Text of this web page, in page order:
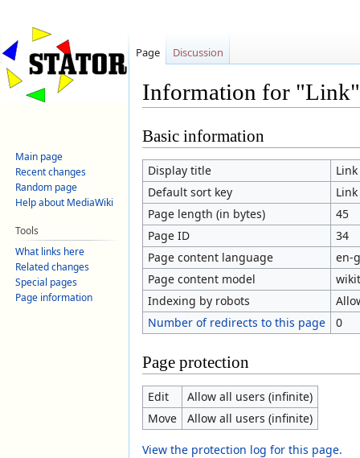
Information for "Link"
Jump
to
navigation
Jump
to
search
Basic information
Display title
Link
Default sort key
Link
Page length (in bytes)
45
Page ID
34
Page content language
en-
Page content model
Indexing by robots
Number of redirects to this page
0
Page protection
Edit
Allow all users (infinite)
Move
Allow all users (infinite)
View the protection log for this page.
Page Discussion
Main page
Recent changes
Random page
Help about MediaWiki
Tools
What links here
Related changes
Special pages
Page information